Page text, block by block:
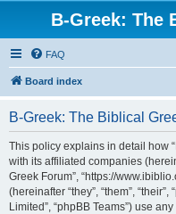
B-Greek: The
FAQ
Board index
B-Greek: The Biblical
This policy explains in detail how
with its affiliated companies
Greek Forum”, “https://
(hereinafter “they”, “them”,
Limited”, “phpBB Teams”) use